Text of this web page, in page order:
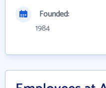
Founded:
1984